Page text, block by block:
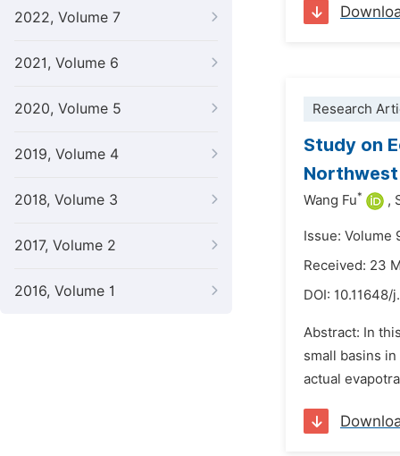
2022, Volume 7
2021, Volume 6
2020, Volume 5
2019, Volume 4
2018, Volume 3
2017, Volume 2
2016, Volume 1
Research
Study on
Wang Fu* ,
Issue: Volume
Received: 23
DOI:
Abstract: In
small basins
actual